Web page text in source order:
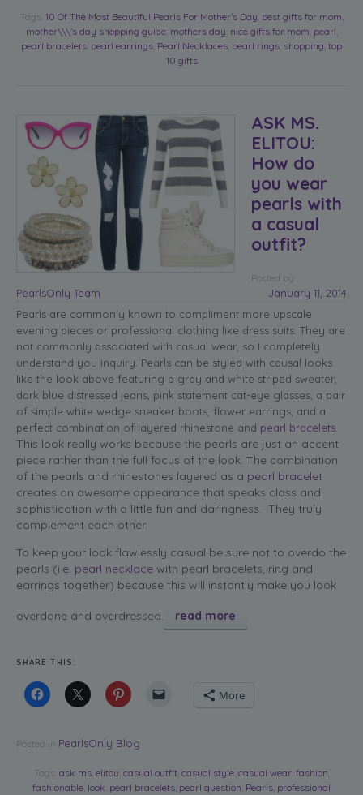
Tags: 10 Of The Most Beautiful Pearls For Mother’s Day best gifts for mom
mother\\\'s day shopping guide, mothers day nice gifts for mom pearl
pearl bracelets pearl earrings Pearl Necklaces pearl rings shopping top
10 gifts
ASK MS.
ELITOU:
How do
you wear
pearls with
a casual
outfit?
Posted
January 11, 2014
by
PearlsOnly Team
Pearls are commonly known to compliment more upscale
evening pieces or professional clothing like dress suits. They are
not commonly associated with casual wear, so I completely
understand you inquiry. Pearls can be styled with causal looks
like the look above featuring a gray and white striped sweater,
dark blue distressed jeans, pink statement cat-eye glasses, a pair
of simple white wedge sneaker boots, flower earrings, and a
perfect combination of layered rhinestone and pearl bracelets.
This look really works because the pearls are just an accent
piece rather than the full focus of the look. The combination
of the pearls and rhinestones layered as a pearl bracelet
creates an awesome appearance that speaks class and
sophistication with a little fun and daringness. They truly
complement each other.
To keep your look flawlessly casual be sure not to overdo the
pearls (i.e. pearl necklace with pearl bracelets, ring and
earrings together) because this will instantly make you look
overdone and overdressed. read more
SHARE THIS:
More
Posted in PearlsOnly Blog
Tags: ask ms. elitou casual outfit, casual style, casual wear, fashion
fashionable look pearl bracelets pearl question Pearls professional